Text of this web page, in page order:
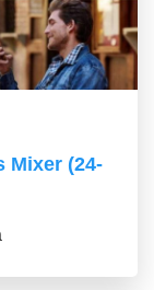
Mixer (24-